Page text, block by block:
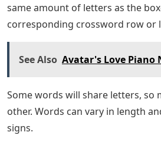
same amount of letters as the
corresponding crossword row or
See Also Avatar's Love Piano
Some words will share letters, so
other. Words can vary in length
signs.